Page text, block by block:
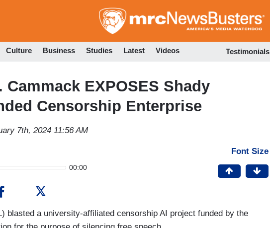
to
Culture Business Studies Latest Videos Testimonials
Cammack EXPOSES Shady
Censorship Enterprise
7th, 2024 11:56 AM
00:00
Font Size
blasted a university-affiliated censorship AI project funded by the